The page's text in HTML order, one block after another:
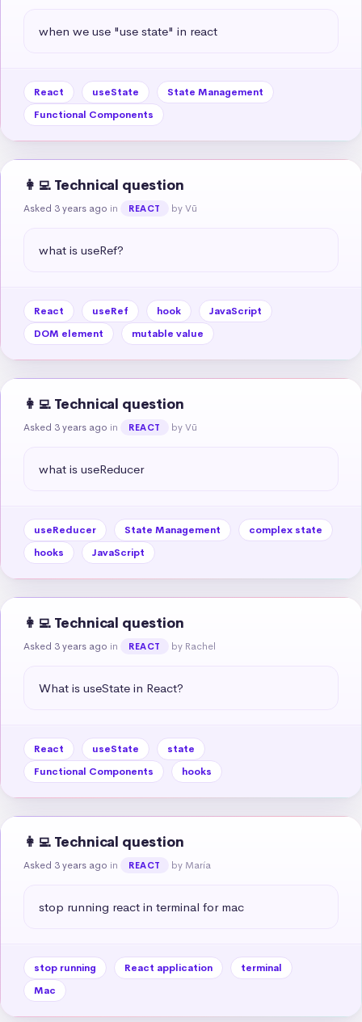
when we use "use state" in react
React useState
State Management
Functional Components
👩‍💻 Technical question
Asked 3 years ago in REACT by Vũ
what is useRef?
React useRef hook
JavaScript
DOM element
mutable value
👩‍💻 Technical question
Asked 3 years ago in REACT by Vũ
what is useReducer
useReducer State Management
complex state
hooks
JavaScript
👩‍💻 Technical question
Asked 3 years ago in REACT by Rachel
What is useState in React?
React useState
state
Functional Components
hooks
👩‍💻 Technical question
Asked 3 years ago in REACT by María
stop running react in terminal for mac
stop running React application
terminal
Mac